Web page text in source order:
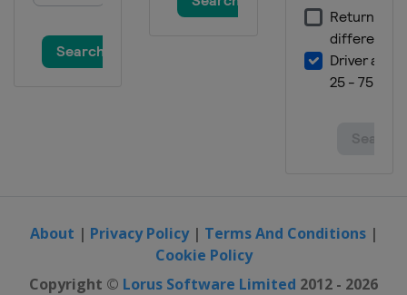
About | Privacy Policy| Terms And Conditions|
Cookie Policy
Copyright © Lorus Software Limited 2012 - 2026